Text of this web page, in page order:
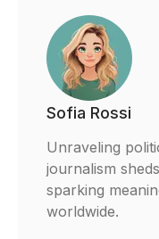
Sofia Rossi
Unraveling
journalism
sparking
worldwide.